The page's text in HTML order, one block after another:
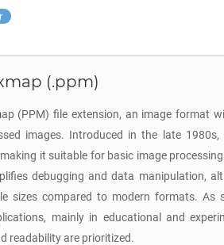
(.ppm)
(PPM) file extension, an image format
images. Introduced in the late
it suitable for basic image
debugging and data manipulation,
sizes compared to modern formats. As
mainly in educational and
readability are prioritized.